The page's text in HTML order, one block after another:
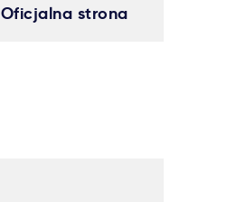
Oficjalna strona